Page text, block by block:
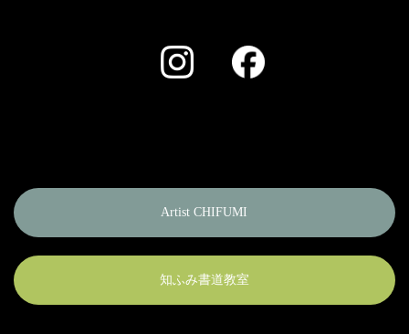
Facebook
Artist CHIFUMI
知ふみ書道教室